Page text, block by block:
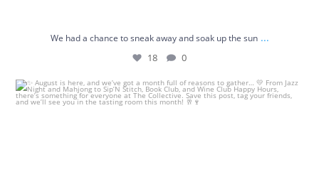
We had a chance to sneak away and soak up the sun ...
18 0
✨ August is here, and we’ve got a month full of...
7 4